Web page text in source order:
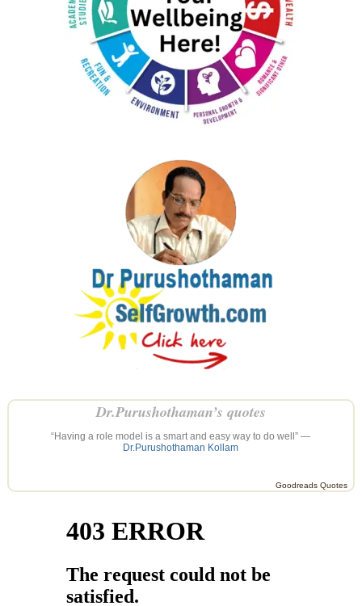
Dr.Purushothaman’s quotes
“Having a role model is a smart and easy way to do well” —
Dr.Purushothaman Kollam
Goodreads Quotes